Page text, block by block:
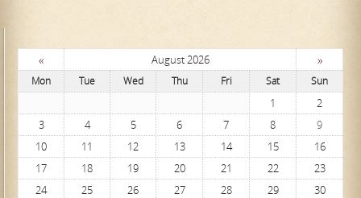
« August 2026 »
Mon Tue Wed Thu Fri Sat Sun
1
2
3
4 5 6 7 8
9
10
11 12 13 14 15
16
17
18 19 20 21 22
23
24
25 26 27 28 29
30